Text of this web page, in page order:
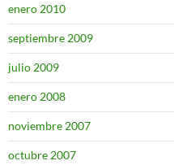
enero 2010
septiembre 2009
julio 2009
enero 2008
noviembre 2007
octubre 2007